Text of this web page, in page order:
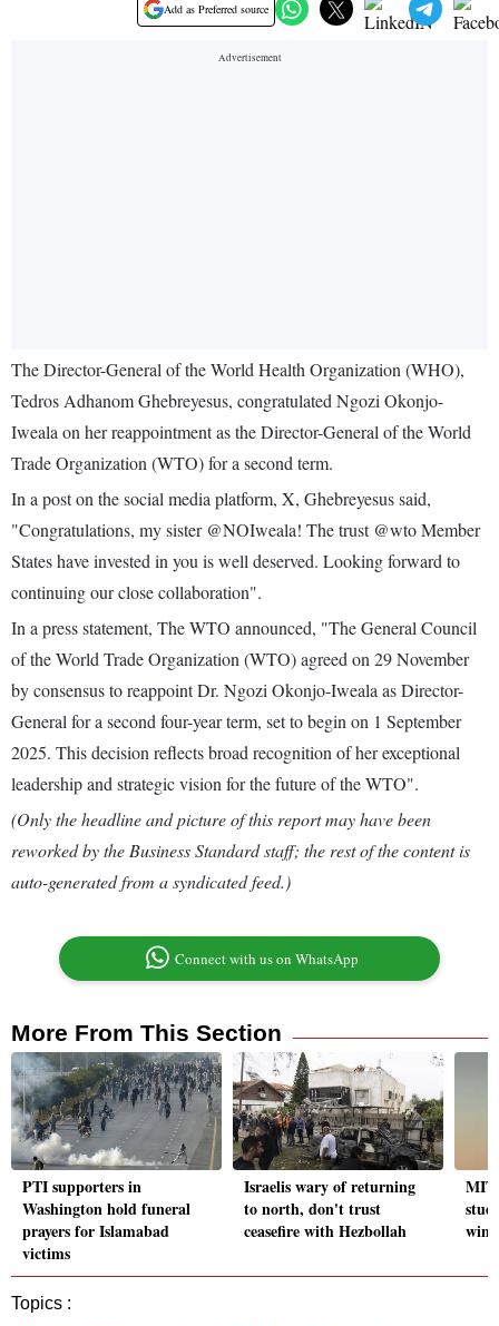
Add as Preferred source
The Director-General of the World Health Organization (WHO),
Tedros Adhanom Ghebreyesus, congratulated Ngozi Okonjo-
Iweala on her reappointment as the Director-General of the World
Trade Organization (WTO) for a second term.
In a post on the social media platform, X, Ghebreyesus said,
"Congratulations, my sister @NOIweala! The trust @wto Member
States have invested in you is well deserved. Looking forward to
continuing our close collaboration".
In a press statement, The WTO announced, "The General Council
of the World Trade Organization (WTO) agreed on 29 November
by consensus to reappoint Dr. Ngozi Okonjo-Iweala as Director-
General for a second four-year term, set to begin on 1 September
2025. This decision reflects broad recognition of her exceptional
leadership and strategic vision for the future of the WTO".
(Only the headline and picture of this report may have been
reworked by the Business Standard staff; the rest of the content is
auto-generated from a syndicated feed.)
Connect with us on WhatsApp
More From This Section
PTI supporters in
Washington hold funeral
prayers for Islamabad
victims
Israelis wary of returning
to north, don't trust
ceasefire with Hezbollah
Topics :